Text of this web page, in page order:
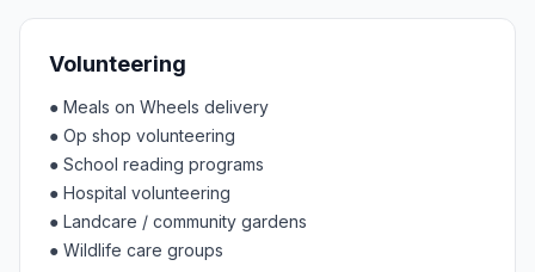
Volunteering
● Meals on Wheels delivery
● Op shop volunteering
● School reading programs
● Hospital volunteering
● Landcare / community gardens
● Wildlife care groups